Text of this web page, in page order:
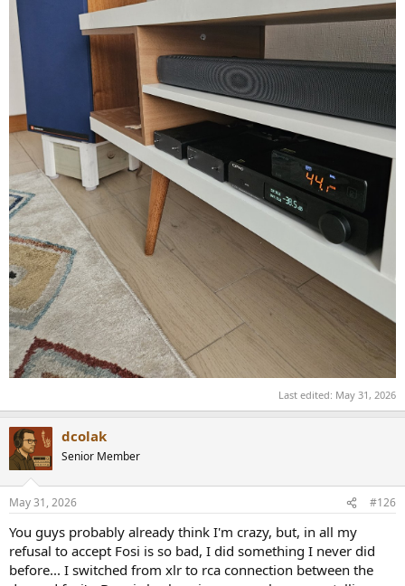
Last edited: May 31, 2026
dcolak
Senior Member
May 31, 2026 #126
You guys probably already think I'm crazy, but, in all my
refusal to accept Fosi is so bad, I did something I never did
before... I switched from xlr to rca connection between the